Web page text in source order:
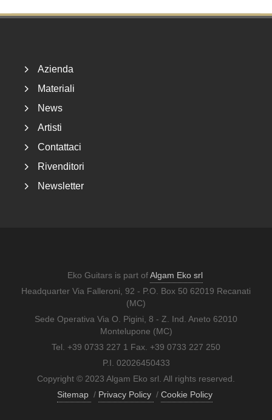
Azienda
Materiali
News
Artisti
Contattaci
Rivenditori
Newsletter
Eko Guitars is part ofAlgam Eko srl
Headquarter Via Falleroni, 92 - P.O. Box 50 62019 Recanati
(MC)
Sede Operativa Via O. Pigini, 8 - Z. Ind. Aneto 62010
Montelupone (MC)
Tel. +39 0733 227 1 Fax. +39 0733 227 250
P.I. 02026450433
Copyright © 2023 Algam Eko srl. All rights reserved.
Sitemap / Privacy Policy / Cookie Policy